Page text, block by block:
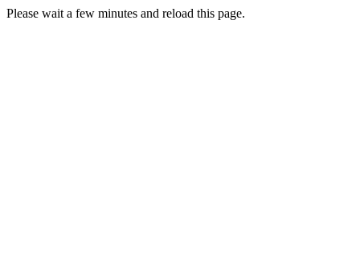
Please wait a few minutes and reload this page.